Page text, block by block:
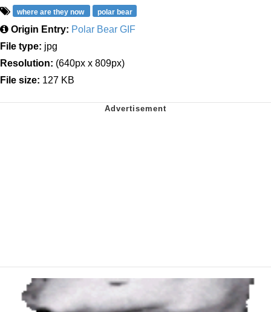
where are they now polar bear
Origin Entry: Polar Bear GIF
File type: jpg
Resolution: (640px x 809px)
File size: 127 KB